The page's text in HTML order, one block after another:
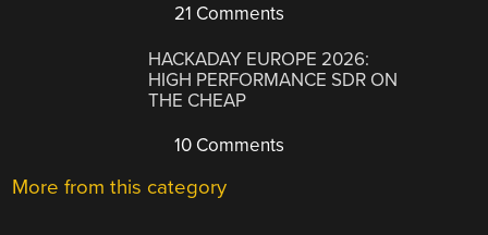
21 Comments
HACKADAY EUROPE 2026:
HIGH PERFORMANCE SDR ON
THE CHEAP
10 Comments
More from this category